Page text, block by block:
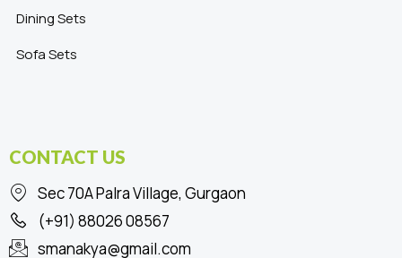
Dining Sets
Sofa Sets
CONTACT US
Sec 70A Palra Village, Gurgaon
(+91) 88026 08567
smanakya@gmail.com